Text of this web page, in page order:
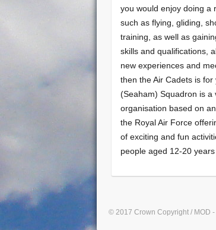
you would enjoy doing a
such as flying, gliding,
training, as well as
skills and qualifications,
new experiences and
then the Air Cadets is for
(Seaham) Squadron is a
organisation based on
the Royal Air Force
of exciting and fun
people aged 12-20
© 2017 Crown Copyright / MOD -